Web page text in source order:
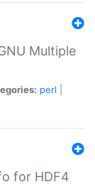
Multiple
perl
for HDF4